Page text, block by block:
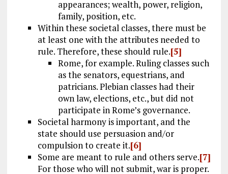
appearances; wealth, power, religion,
family, position, etc.
Within these societal classes, there must be
at least one with the attributes needed to
rule. Therefore, these should rule.[5]
Rome, for example. Ruling classes such
as the senators, equestrians, and
patricians. Plebian classes had their
own law, elections, etc., but did not
participate in Rome’s governance.
Societal harmony is important, and the
state should use persuasion and/or
compulsion to create it.[6]
Some are meant to rule and others serve.[7]
For those who will not submit, war is proper.